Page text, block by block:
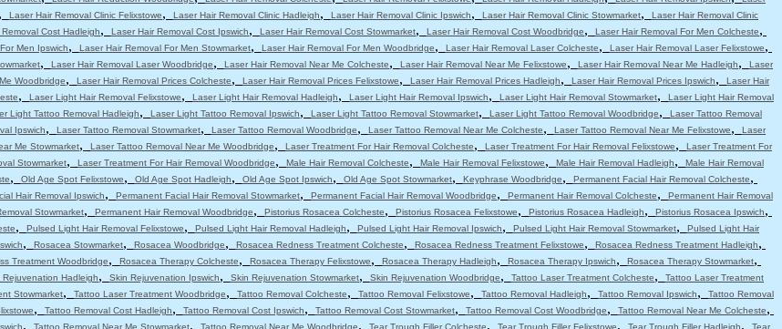
, Laser Hair Removal Clinic Felixstowe, Laser Hair Removal Clinic Hadleigh, Laser Hair Removal Clinic Ipswich, Laser Hair Removal Clinic Stowmarket,
Laser Hair Removal Clinic
Cost Hadleigh, Laser Hair Removal Cost Ipswich, Laser Hair Removal Cost Stowmarket, Laser Hair Removal Cost Woodbridge, Laser Hair Removal For Men Colcheste,
Men Ipswich, Laser Hair Removal For Men Stowmarket, Laser Hair Removal For Men Woodbridge, Laser Hair Removal Laser Colcheste, Laser Hair Removal Laser Felixstowe,
, Laser Hair Removal Laser Woodbridge, Laser Hair Removal Near Me Colcheste, Laser Hair Removal Near Me Felixstowe, Laser Hair Removal Near Me Hadleigh,
Laser
Woodbridge, Laser Hair Removal Prices Colcheste, Laser Hair Removal Prices Felixstowe, Laser Hair Removal Prices Hadleigh, Laser Hair Removal Prices Ipswich,
Laser Hair
, Laser Light Hair Removal Felixstowe, Laser Light Hair Removal Hadleigh, Laser Light Hair Removal Ipswich, Laser Light Hair Removal Stowmarket,
Laser Light Hair Removal
Light Tattoo Removal Hadleigh, Laser Light Tattoo Removal Ipswich, Laser Light Tattoo Removal Stowmarket, Laser Light Tattoo Removal Woodbridge,
Laser Tattoo Removal
Ipswich, Laser Tattoo Removal Stowmarket, Laser Tattoo Removal Woodbridge, Laser Tattoo Removal Near Me Colcheste, Laser Tattoo Removal Near Me Felixstowe,
Laser
Me Stowmarket, Laser Tattoo Removal Near Me Woodbridge, Laser Treatment For Hair Removal Colcheste, Laser Treatment For Hair Removal Felixstowe,
Laser Treatment For
Stowmarket, Laser Treatment For Hair Removal Woodbridge, Male Hair Removal Colcheste, Male Hair Removal Felixstowe, Male Hair Removal Hadleigh,
Male Hair Removal
, Old Age Spot Felixstowe, Old Age Spot Hadleigh, Old Age Spot Ipswich, Old Age Spot Stowmarket, Keyphrase Woodbridge, Permanent Facial Hair Removal Colcheste,
Hair Removal Ipswich, Permanent Facial Hair Removal Stowmarket, Permanent Facial Hair Removal Woodbridge, Permanent Hair Removal Colcheste,
Permanent Hair Removal
Stowmarket, Permanent Hair Removal Woodbridge, Pistorius Rosacea Colcheste, Pistorius Rosacea Felixstowe, Pistorius Rosacea Hadleigh, Pistorius Rosacea Ipswich,
, Pulsed Light Hair Removal Felixstowe, Pulsed Light Hair Removal Hadleigh, Pulsed Light Hair Removal Ipswich, Pulsed Light Hair Removal Stowmarket,
Pulsed Light Hair
, Rosacea Stowmarket, Rosacea Woodbridge, Rosacea Redness Treatment Colcheste, Rosacea Redness Treatment Felixstowe, Rosacea Redness Treatment Hadleigh,
Treatment Woodbridge, Rosacea Therapy Colcheste, Rosacea Therapy Felixstowe, Rosacea Therapy Hadleigh, Rosacea Therapy Ipswich, Rosacea Therapy Stowmarket,
Rejuvenation Hadleigh, Skin Rejuvenation Ipswich, Skin Rejuvenation Stowmarket, Skin Rejuvenation Woodbridge, Tattoo Laser Treatment Colcheste,
Tattoo Laser Treatment
Stowmarket, Tattoo Laser Treatment Woodbridge, Tattoo Removal Colcheste, Tattoo Removal Felixstowe, Tattoo Removal Hadleigh, Tattoo Removal Ipswich,
Tattoo Removal
, Tattoo Removal Cost Hadleigh, Tattoo Removal Cost Ipswich, Tattoo Removal Cost Stowmarket, Tattoo Removal Cost Woodbridge, Tattoo Removal Near Me Colcheste,
, Tattoo Removal Near Me Stowmarket, Tattoo Removal Near Me Woodbridge, Tear Trough Filler Colcheste, Tear Trough Filler Felixstowe, Tear Trough Filler Hadleigh,
Tear